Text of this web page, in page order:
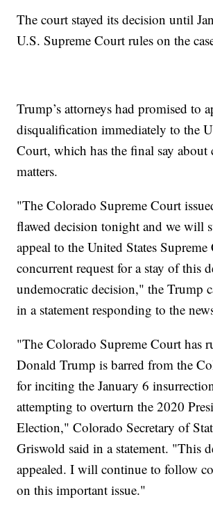
The court stayed its decision until
U.S. Supreme Court rules on the
Trump’s attorneys had promised to
disqualification immediately to the
Court, which has the final say about
matters.
"The Colorado Supreme Court
flawed decision tonight and we will
appeal to the United States
concurrent request for a stay of this
undemocratic decision," the Trump
in a statement responding to the
"The Colorado Supreme Court has
Donald Trump is barred from the
for inciting the January 6
attempting to overturn the 2020
Election," Colorado Secretary of
Griswold said in a statement. "This
appealed. I will continue to follow
on this important issue."